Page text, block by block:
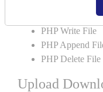
PHP Write File
PHP Append
PHP Delete File
Upload